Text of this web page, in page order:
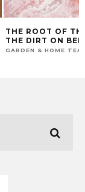
THE ROOT OF
THE DIRT ON
GARDEN & HOME